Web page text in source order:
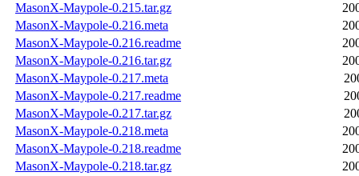
MasonX-Maypole-0.215.tar.gz
MasonX-Maypole-0.216.meta
MasonX-Maypole-0.216.readme
MasonX-Maypole-0.216.tar.gz
MasonX-Maypole-0.217.meta
MasonX-Maypole-0.217.readme
MasonX-Maypole-0.217.tar.gz
MasonX-Maypole-0.218.meta
MasonX-Maypole-0.218.readme
MasonX-Maypole-0.218.tar.gz